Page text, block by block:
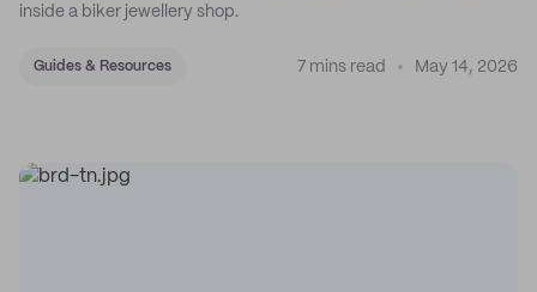
inside a biker jewellery shop.
Guides & Resources 7 mins read May 14, 2026